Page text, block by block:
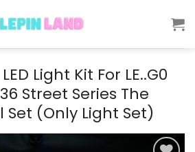
Light Kit For LE..G0
Street Series The
Set (Only Light Set)